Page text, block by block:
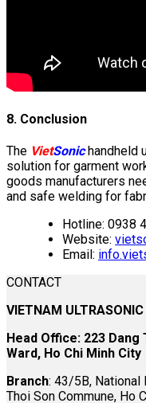
8. Conclusion
The VietSonichandheld
solution for garment
goods manufacturers
and safe welding for
Hotline: 0938
Website:
Email:
CONTACT
VIETNAM
Head Office: 223
Ward, Ho Chi Minh City
Branch: 43/5B, National
Thoi Son Commune, Ho